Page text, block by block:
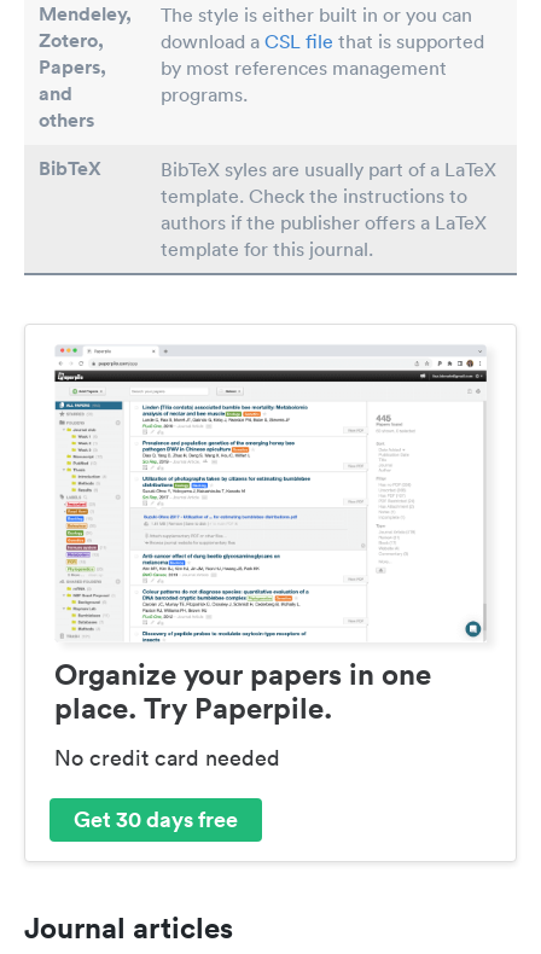
Mendeley,
Zotero,
Papers,
and
others
The style is either built in or you can
download a CSL file that is supported
by most references management
programs.
BibTeX
BibTeX syles are usually part of a LaTeX
template. Check the instructions to
authors if the publisher offers a LaTeX
template for this journal.
Organize your papers in one
place. Try Paperpile.
No credit card needed
Get 30 days free
Journal articles